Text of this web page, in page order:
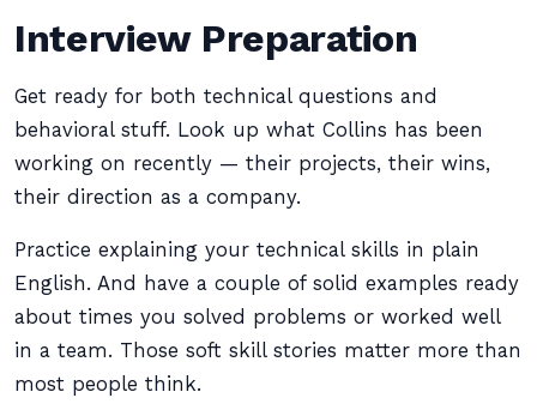
Interview Preparation
Get ready for both technical questions and
behavioral stuff. Look up what Collins has been
working on recently — their projects, their wins,
their direction as a company.
Practice explaining your technical skills in plain
English. And have a couple of solid examples ready
about times you solved problems or worked well
in a team. Those soft skill stories matter more than
most people think.